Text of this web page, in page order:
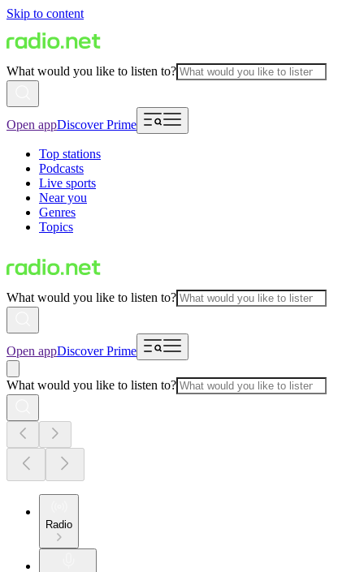
Skip to content
What would you like to listen to?
Open appDiscover Prime
Top stations
Podcasts
Live sports
Near you
Genres
Topics
What would you like to listen to?
Open appDiscover Prime
What would you like to listen to?
Radio